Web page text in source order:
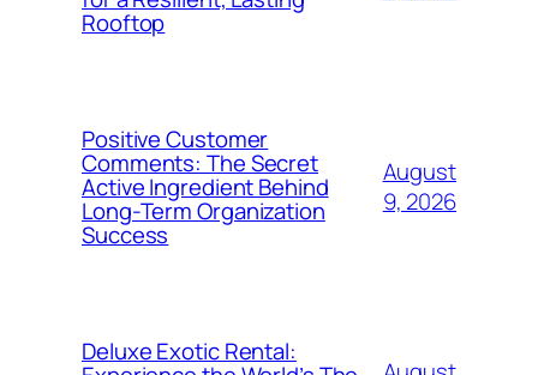
Rooftop
Positive Customer
Comments: The Secret
Active Ingredient Behind
Long-Term Organization
Success
August
9, 2026
Deluxe Exotic Rental: